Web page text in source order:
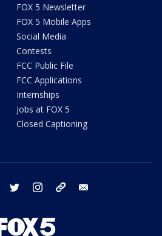
FOX 5 Newsletter
FOX 5 Mobile Apps
Social Media
Contests
FCC Public File
FCC Applications
Internships
Jobs at FOX 5
Closed Captioning
facebook twitter instagram tiktok